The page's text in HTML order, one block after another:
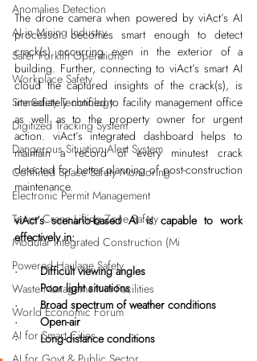
Anomalies Detection
AI in Mining Industry
Safer Forklift Operations
Workplace Safety
Site Safety Technology
Digitized Tracking System
Dangerous Situation Alert System
Confined Space Safety Monitoring
Electronic Permit Management
Tower Crane Lifting Zone Safety
Modular Integrated Construction (Mi
Powered Haulage Safety
Waste Management in Facilities
World Economic Forum
AI for Smart Cities
The drone camera when powered by viAct’s AI
processor becomes smart enough to detect
crack(s) occurring even in the exterior of a
building. Further, connecting to viAct’s smart AI
cloud the captured insights of the crack(s), is
immediately notified to facility management office
as well as to the property owner for urgent
action. viAct’s integrated dashboard helps to
maintain a record of every minutest crack
detected for better planning of post-construction
maintenance.
viAct’s scenario-based AI is capable to work
effectively in:
·       Difficult viewing angles
·       Poor light situations
·       Broad spectrum of weather conditions
·       Open-air
·       Long-distance conditions